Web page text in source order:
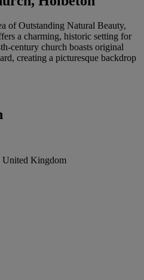
of Outstanding Natural Beauty,
a charming, historic setting for
century church boasts original
creating a picturesque backdrop
Kingdom